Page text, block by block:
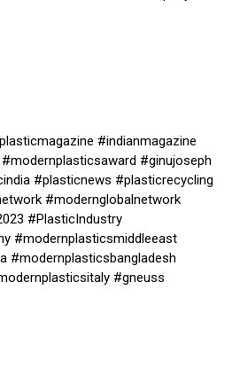
#indianmagazine
#ginujoseph
#plasticnews #plasticrecycling
#modernglobalnetwork
#PlasticIndustry
#modernplasticsmiddleeast
#modernplasticsbangladesh
#gneuss